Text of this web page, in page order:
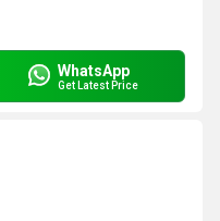
WhatsApp
Get Latest Price